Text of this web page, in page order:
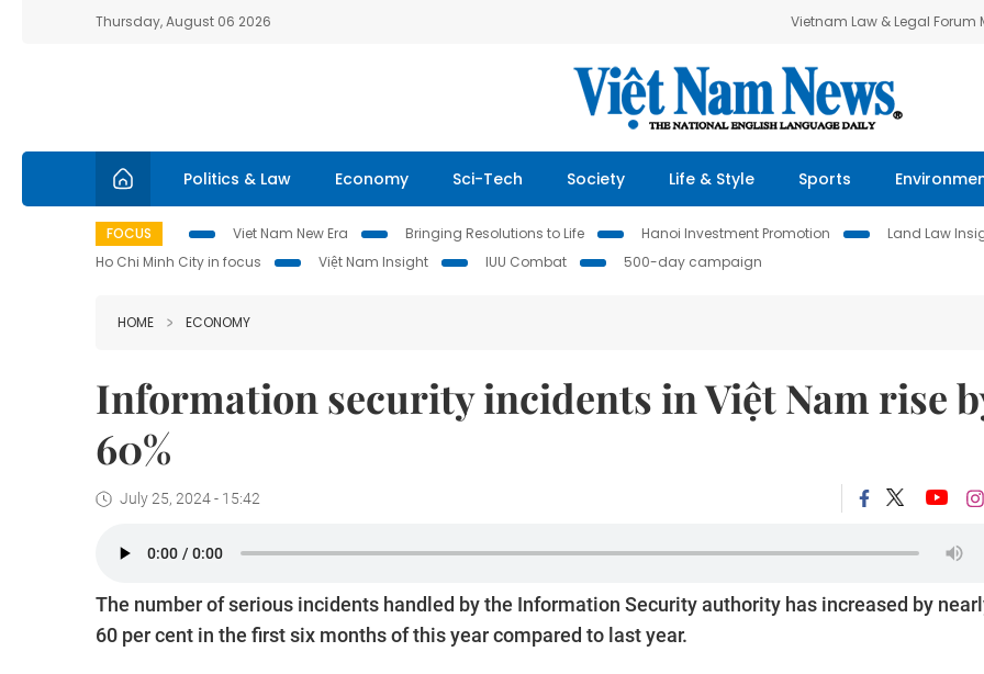
Thursday, August 06 2026 Vietnam Law & Legal Forum
Politics & Law Economy Sci-Tech Society Life & Style Sports
FOCUS Viet Nam New Era Bringing Resolutions to Life Hanoi Investment Promotion Land Law
Ho Chi Minh City in focus
Việt Nam Insight IUU Combat 500-day campaign
HOME ECONOMY
Information security incidents in Việt Nam rise
60%
July 25, 2024 - 15:42
The number of serious incidents handled by the Information Security authority has increased by
60 per cent in the first six months of this year compared to last year.